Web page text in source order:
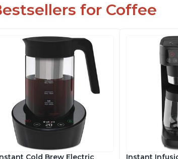
for Coffee
Cold Brew Electric Instant